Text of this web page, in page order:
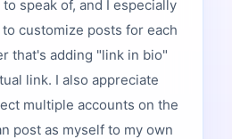
speak of, and I especially
customize posts for each
that's adding "link in bio"
link. I also appreciate
multiple accounts on the
post as myself to my own